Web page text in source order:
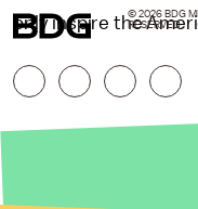
only inspire the© 2026 BDG
RESERVED.